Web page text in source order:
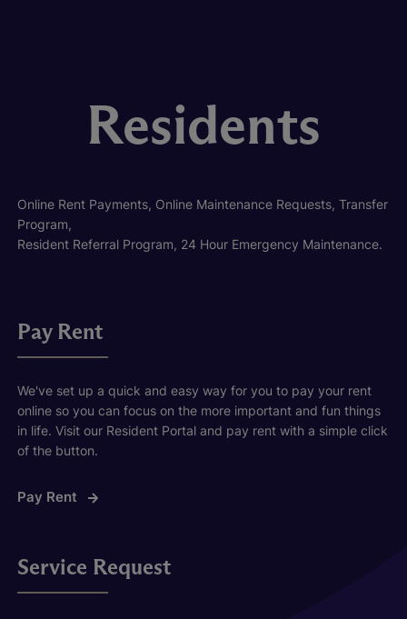
Residents
Online Rent Payments, Online Maintenance Requests, Transfer
Program,
Resident Referral Program, 24 Hour Emergency Maintenance.
Pay Rent
We've set up a quick and easy way for you to pay your rent
online so you can focus on the more important and fun things
in life. Visit our Resident Portal and pay rent with a simple click
of the button.
Pay Rent
Service Request